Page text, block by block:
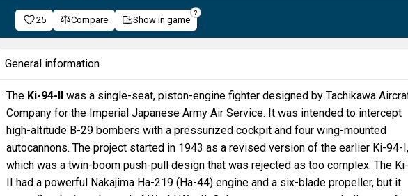
25 Compare Show in game
General information
The Ki-94-II was a single-seat, piston-engine fighter designed by Tachikawa
Company for the Imperial Japanese Army Air Service. It was intended to intercept
high-altitude B-29 bombers with a pressurized cockpit and four wing-mounted
autocannons. The project started in 1943 as a revised version of the earlier Ki-94-I,
which was a twin-boom push-pull design that was rejected as too complex. The
II had a powerful Nakajima Ha-219 (Ha-44) engine and a six-blade propeller, but it